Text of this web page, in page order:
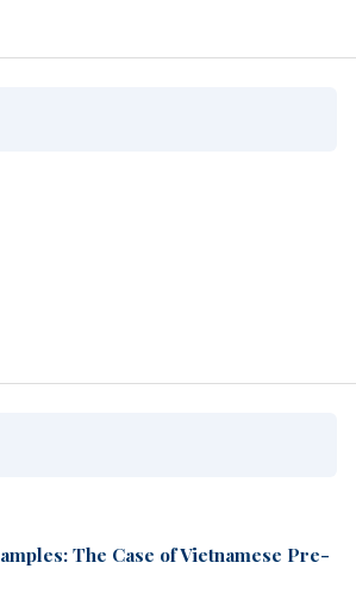
The Case of Vietnamese Pre-